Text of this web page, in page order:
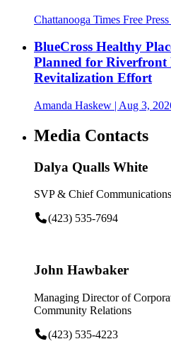
Chattanooga Times Free Press
BlueCross Healthy
Planned for
Revitalization Effort
Amanda Haskew | Aug 3,
Media Contacts
Dalya Qualls White
SVP & Chief
(423) 535-7694
John Hawbaker
Managing Director of
Community Relations
(423) 535-4223